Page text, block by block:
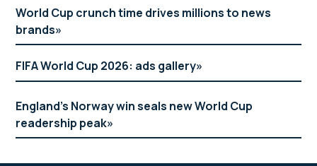
World Cup crunch time drives millions to news
brands
FIFA World Cup 2026: ads gallery
England’s Norway win seals new World Cup
readership peak